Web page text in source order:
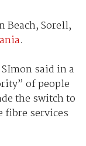
Beach, Sorell,
.
said in a
of people
the switch to
fibre services